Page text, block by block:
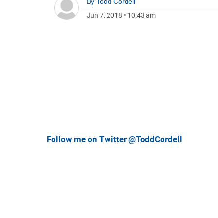
Jun 7, 2018 • 10:43 am
Follow me on Twitter @ToddCordell